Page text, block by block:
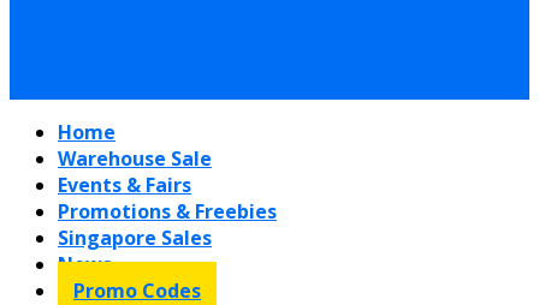
Home
Warehouse Sale
Events & Fairs
Promotions & Freebies
Singapore Sales
News
Promo Codes